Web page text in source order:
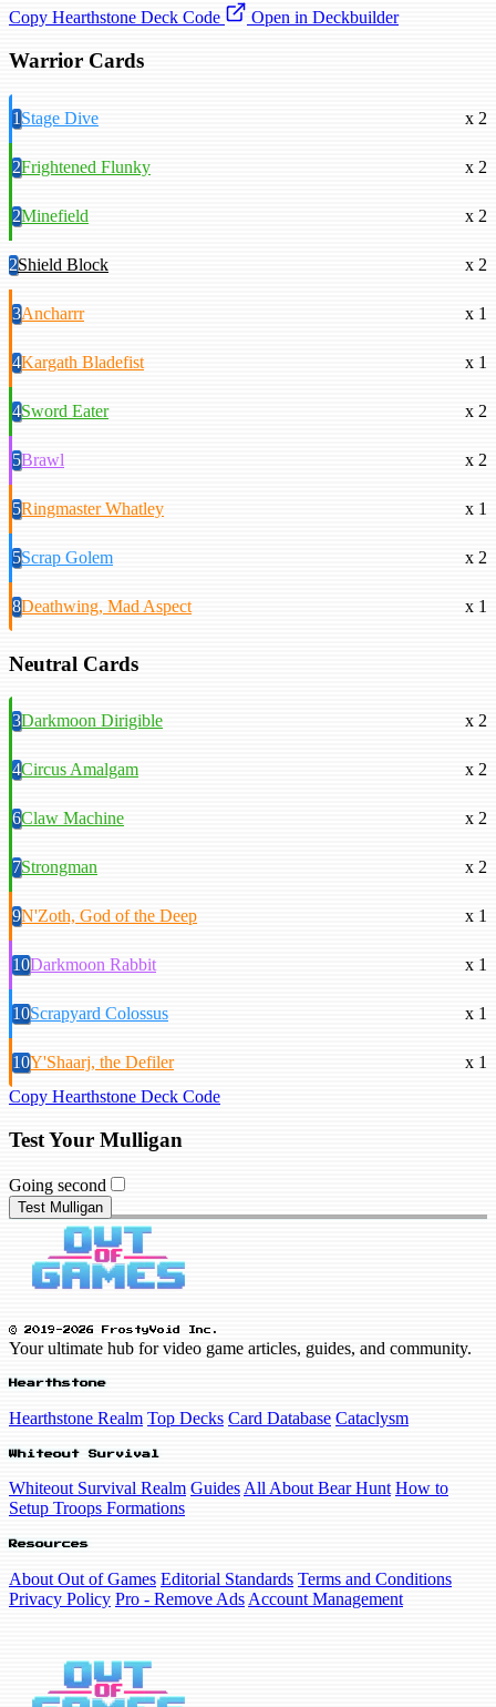
Copy Hearthstone Deck Code
Open in Deckbuilder
Warrior Cards
1Stage Dive x 2
2Frightened Flunky x 2
2Minefield x 2
2Shield Block x 2
3Ancharrr x 1
4Kargath Bladefist x 1
4Sword Eater x 2
5Brawl x 2
5Ringmaster Whatley x 1
5Scrap Golem x 2
8Deathwing, Mad Aspect x 1
Neutral Cards
3Darkmoon Dirigible x 2
4Circus Amalgam x 2
6Claw Machine x 2
7Strongman x 2
9N'Zoth, God of the Deep x 1
10Darkmoon Rabbit x 1
10Scrapyard Colossus x 1
10Y'Shaarj, the Defiler
x 1
Copy Hearthstone Deck Code
Test Your Mulligan
Going second
Test Mulligan
© 2019-2026 FrostyVoid Inc.
Your ultimate hub for video game articles, guides, and community.
Hearthstone
Hearthstone Realm Top Decks Card Database Cataclysm
Whiteout Survival
Whiteout Survival Realm Guides All About Bear Hunt How to
Setup Troops Formations
Resources
About Out of Games Editorial Standards Terms and Conditions
Privacy Policy Pro - Remove Ads Account Management